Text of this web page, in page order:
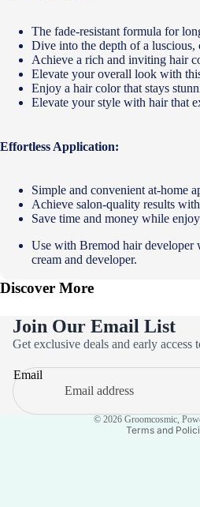
The fade-resistant formula for
Dive into the depth of a luscious,
Achieve a rich and inviting hair
Elevate your overall look with
Enjoy a hair color that stays
Elevate your style with hair that
Effortless Application:
Simple and convenient at-home
Achieve salon-quality results
Save time and money while
Use with Bremod hair developer
cream and developer.
Discover More
Join Our Email List
Get exclusive deals and early access
Email
© 2026 Groomcosmic,
Terms and
Privacy policy